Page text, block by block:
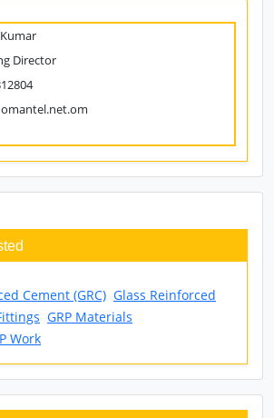
Director
Cement (GRC) Glass Reinforced
GRP Materials
Work